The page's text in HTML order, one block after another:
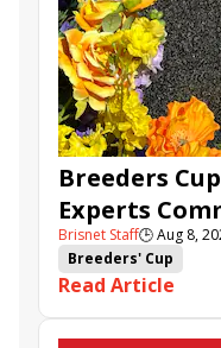
Breeders
Experts
News &
Brisnet Staff🕒Aug 8,
Breeders' Cup
Read Article